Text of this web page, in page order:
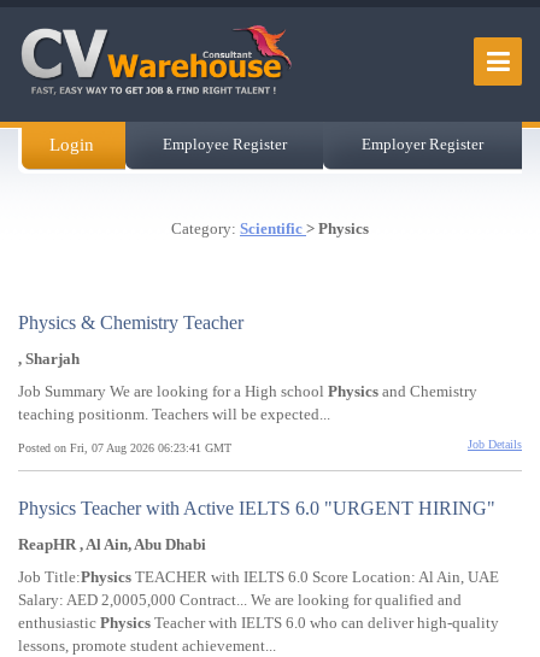
Login Employee Register Employer Register
Category: Scientific > Physics
Physics & Chemistry Teacher
, Sharjah
Job Summary We are looking for a High school Physics and Chemistry
teaching positionm. Teachers will be expected...
Posted on Fri, 07 Aug 2026 06:23:41 GMT Job Details
Physics Teacher with Active IELTS 6.0 "URGENT HIRING"
ReapHR , Al Ain, Abu Dhabi
Job Title:Physics TEACHER with IELTS 6.0 Score Location: Al Ain, UAE
Salary: AED 2,0005,000 Contract... We are looking for qualified and
enthusiastic Physics Teacher with IELTS 6.0 who can deliver high-quality
lessons, promote student achievement...